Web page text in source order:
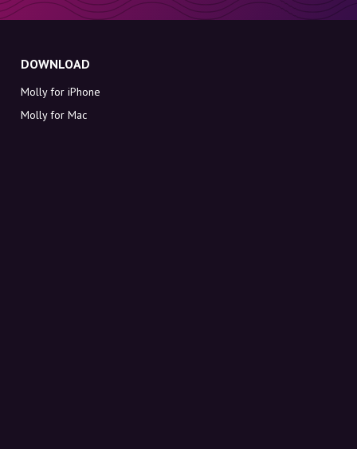
DOWNLOAD
Molly for iPhone
Molly for Mac